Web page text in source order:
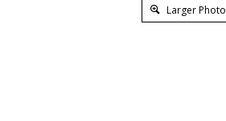
Larger Photo